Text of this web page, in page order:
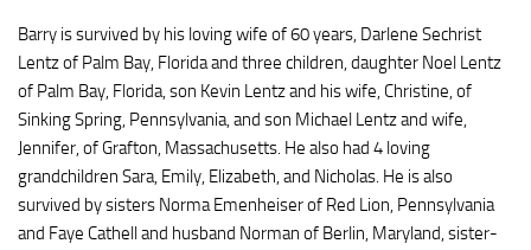
Barry is survived by his loving wife of 60 years, Darlene Sechrist
Lentz of Palm Bay, Florida and three children, daughter Noel Lentz
of Palm Bay, Florida, son Kevin Lentz and his wife, Christine, of
Sinking Spring, Pennsylvania, and son Michael Lentz and wife,
Jennifer, of Grafton, Massachusetts. He also had 4 loving
grandchildren Sara, Emily, Elizabeth, and Nicholas. He is also
survived by sisters Norma Emenheiser of Red Lion, Pennsylvania
and Faye Cathell and husband Norman of Berlin, Maryland, sister-